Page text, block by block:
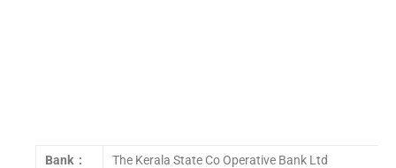
Bank : The Kerala State Co Operative Bank Ltd